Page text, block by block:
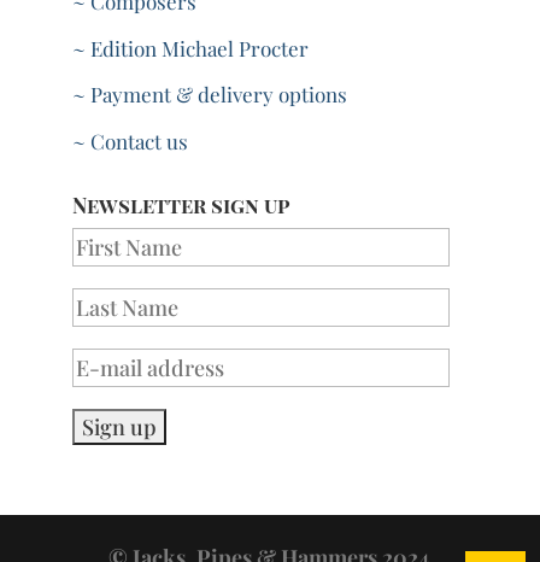
~ Edition Michael Procter
~ Payment & delivery options
~ Contact us
Newsletter sign up